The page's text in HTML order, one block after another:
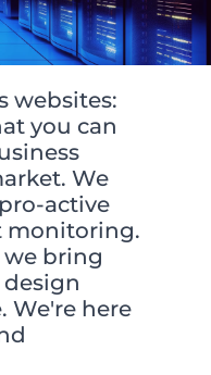
websites:
you can
We
active
monitoring.
we bring
design
We're here